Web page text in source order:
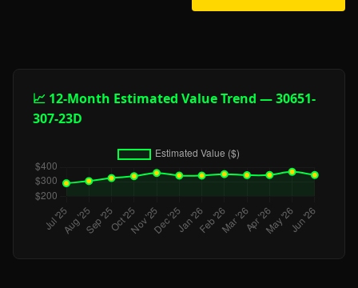
📈 12-Month Estimated Value Trend — 30651-
307-23D